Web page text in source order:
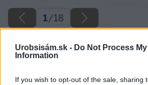
Urobsisám.sk - Do Not Process
Information
If you wish to opt-out of the sale, sharing
1/18